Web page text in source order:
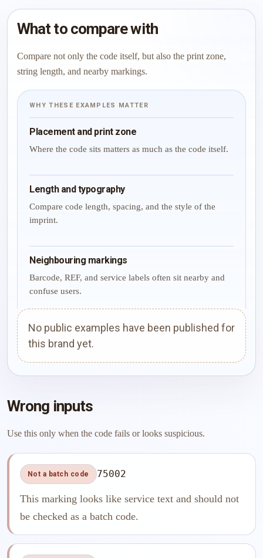
What to compare with
Compare not only the code itself, but also the print zone,
string length, and nearby markings.
WHY THESE EXAMPLES MATTER
Placement and print zone
Where the code sits matters as much as the code itself.
Length and typography
Compare code length, spacing, and the style of the
imprint.
Neighbouring markings
Barcode, REF, and service labels often sit nearby and
confuse users.
No public examples have been published for
this brand yet.
Wrong inputs
Use this only when the code fails or looks suspicious.
Not a batch code 75002
This marking looks like service text and should not
be checked as a batch code.